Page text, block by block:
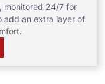
monitored 24/7 for
add an extra layer of